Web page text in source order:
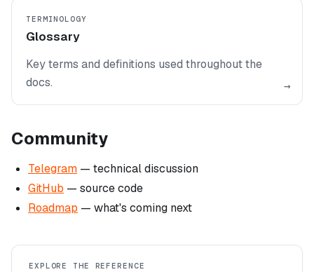
TERMINOLOGY
Glossary
Key terms and definitions used throughout the
docs.
→
Community
Telegram — technical discussion
GitHub — source code
Roadmap — what's coming next
EXPLORE THE REFERENCE